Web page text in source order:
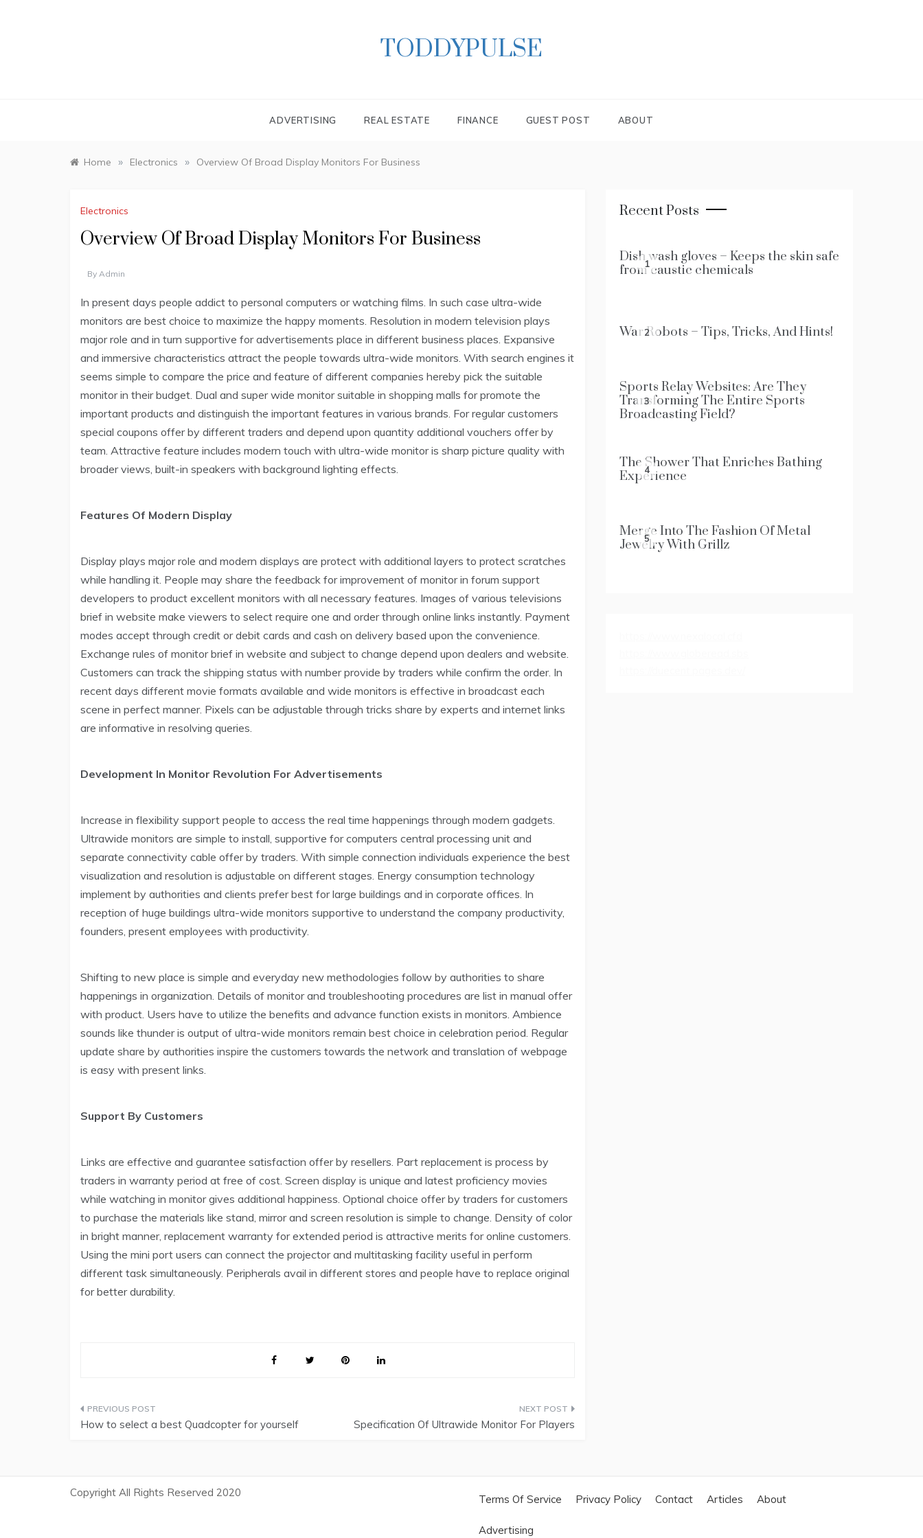
TODDYPULSE
ADVERTISING REAL ESTATE FINANCE GUEST POST ABOUT
Home » Electronics » Overview Of Broad Display Monitors For Business
Electronics
Overview Of Broad Display Monitors For Business
By Admin
In present days people addict to personal computers or watching films. In such case ultra-wide
monitors are best choice to maximize the happy moments. Resolution in modern television plays
major role and in turn supportive for advertisements place in different business places. Expansive
and immersive characteristics attract the people towards ultra-wide monitors. With search engines it
seems simple to compare the price and feature of different companies hereby pick the suitable
monitor in their budget. Dual and super wide monitor suitable in shopping malls for promote the
important products and distinguish the important features in various brands. For regular customers
special coupons offer by different traders and depend upon quantity additional vouchers offer by
team. Attractive feature includes modern touch with ultra-wide monitor is sharp picture quality with
broader views, built-in speakers with background lighting effects.
Features Of Modern Display
Display plays major role and modern displays are protect with additional layers to protect scratches
while handling it. People may share the feedback for improvement of monitor in forum support
developers to product excellent monitors with all necessary features. Images of various televisions
brief in website make viewers to select require one and order through online links instantly. Payment
modes accept through credit or debit cards and cash on delivery based upon the convenience.
Exchange rules of monitor brief in website and subject to change depend upon dealers and website.
Customers can track the shipping status with number provide by traders while confirm the order. In
recent days different movie formats available and wide monitors is effective in broadcast each
scene in perfect manner. Pixels can be adjustable through tricks share by experts and internet links
are informative in resolving queries.
Development In Monitor Revolution For Advertisements
Increase in flexibility support people to access the real time happenings through modern gadgets.
Ultrawide monitors are simple to install, supportive for computers central processing unit and
separate connectivity cable offer by traders. With simple connection individuals experience the best
visualization and resolution is adjustable on different stages. Energy consumption technology
implement by authorities and clients prefer best for large buildings and in corporate offices. In
reception of huge buildings ultra-wide monitors supportive to understand the company productivity,
founders, present employees with productivity.
Shifting to new place is simple and everyday new methodologies follow by authorities to share
happenings in organization. Details of monitor and troubleshooting procedures are list in manual offer
with product. Users have to utilize the benefits and advance function exists in monitors. Ambience
sounds like thunder is output of ultra-wide monitors remain best choice in celebration period. Regular
update share by authorities inspire the customers towards the network and translation of webpage
is easy with present links.
Support By Customers
Links are effective and guarantee satisfaction offer by resellers. Part replacement is process by
traders in warranty period at free of cost. Screen display is unique and latest proficiency movies
while watching in monitor gives additional happiness. Optional choice offer by traders for customers
to purchase the materials like stand, mirror and screen resolution is simple to change. Density of color
in bright manner, replacement warranty for extended period is attractive merits for online customers.
Using the mini port users can connect the projector and multitasking facility useful in perform
different task simultaneously. Peripherals avail in different stores and people have to replace original
for better durability.
Post
How to select a best Quadcopter for yourself Specification Of Ultrawide Monitor For Players
Recent Posts
1
Dish wash gloves – Keeps the skin safe
from caustic chemicals
2
War Robots – Tips, Tricks, And Hints!
3
Sports Relay Websites: Are They
Transforming The Entire Sports
Broadcasting Field?
4
The Shower That Enriches Bathing
Experience
5
Merge Into The Fashion Of Metal
Jewelry With Grillz
Copyright All Rights Reserved 2020
Terms Of Service Privacy Policy Contact Articles About
Advertising